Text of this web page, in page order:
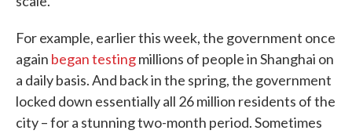
For example, earlier this week, the government once
again began testingmillions of people in Shanghai on
a daily basis. And back in the spring, the government
locked down essentially all 26 million residents of the
city – for a stunning two-month period. Sometimes